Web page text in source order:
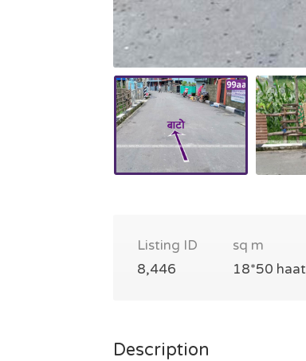
Listing ID
8,446
sq m
18*50 haat
Description